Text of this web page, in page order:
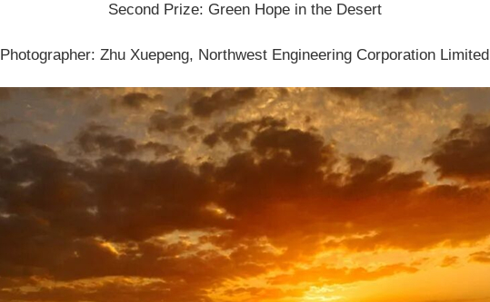
Second Prize: Green Hope in the Desert
Photographer: Zhu Xuepeng, Northwest Engineering Corporation Limited